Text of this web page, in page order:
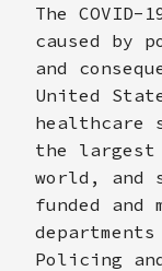
The
caused by
and
United
healthcare
the
world, and
funded
Policing